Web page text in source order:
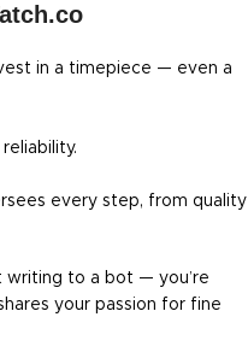
in a timepiece — even a
every step, from quality
writing to a bot — you’re
your passion for fine